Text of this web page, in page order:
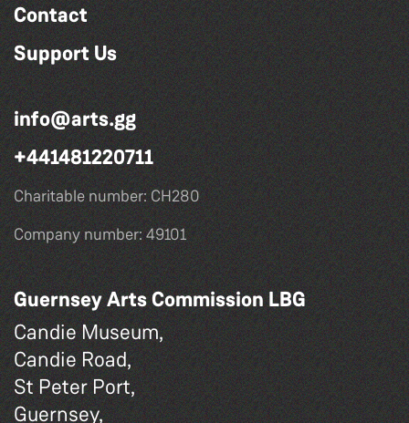
Contact
Support Us
info@arts.gg
+441481220711
Charitable number: CH280
Company number: 49101
Guernsey Arts Commission LBG
Candie Museum,
Candie Road,
St Peter Port,
Guernsey,